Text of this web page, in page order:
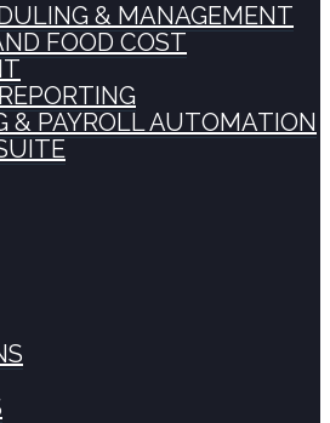
& MANAGEMENT
FOOD COST
& PAYROLL AUTOMATION